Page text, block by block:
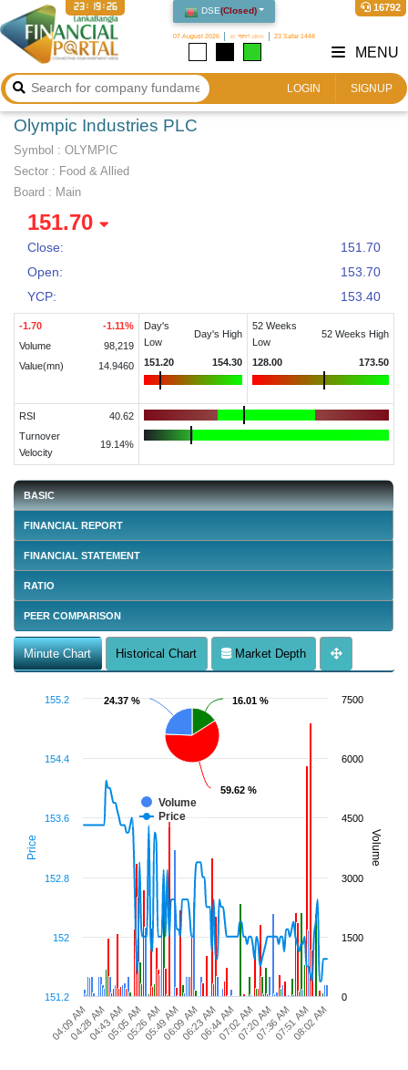
DSE(Closed)
07 August 2026 ২৩ শ্রাবণ ১৪৩৩ 23 Safar 1448
16792
23:19:27
LOGIN SIGNUP
MENU
Olympic Industries PLC
Symbol : OLYMPIC
Sector : Food & Allied
Board : Main
151.70
Close:
151.70
Open:
153.70
YCP:
153.40
-1.70 -1.11%
Volume
98,219
Value(mn)
14.9460
Day's
Low
Day's High
151.20 154.30
52 Weeks
Low
52 Weeks High
128.00 173.50
RSI
40.62
Turnover
Velocity
19.14%
BASIC
FINANCIAL REPORT
FINANCIAL STATEMENT
RATIO
PEER COMPARISON
Minute Chart Historical Chart Market Depth
Price Volume
16.01 %
16.01 %
59.62 %
59.62 %
24.37 %
24.37 %
Volume
Price
04:09 AM 06:23 AM
04:28 AM04:43 AM05:05 AM05:26 AM05:49 AM06:09 AM06:44 AM07:02 AM07:20 AM07:36 AM07:51 AM08:02 AM
151.2
152
152.8
153.6
154.4
155.2
0
1500
3000
4500
6000
7500